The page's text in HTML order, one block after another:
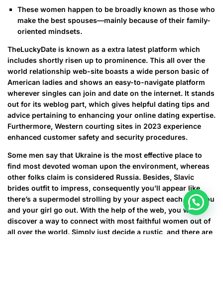
These women happen to be broadly known as those who
make the best spouses—mainly because of their family-
oriented mindsets.
TheLuckyDate is known as a extra latest platform which
includes shortly risen up to prominence. This all over the
world relationship web-site boasts a wide person basic of
American ladies and shows an easy-to-navigate platform
wherever singles can join and date on the internet. It stands
out for its weblog part, which gives helpful dating tips and
advice pertaining to enhancing your online dating expertise.
Furthermore, Western courting sites in 2023 experience
enhanced customer safety and security procedures.
Some men say that Ukraine is the most effective place to
find most devoted woman upon the environment, whereas
other folks claim is considered Russia. Besides, Slavic
brides outfit to impress, consequently you’ll appear like
there’s a supermodel strolling by your aspect each time you
and your girl go out. With the help of the web, you will
discover a way to connect with most faithful women out of
all over the world. Simply just decide a rustic, and there are